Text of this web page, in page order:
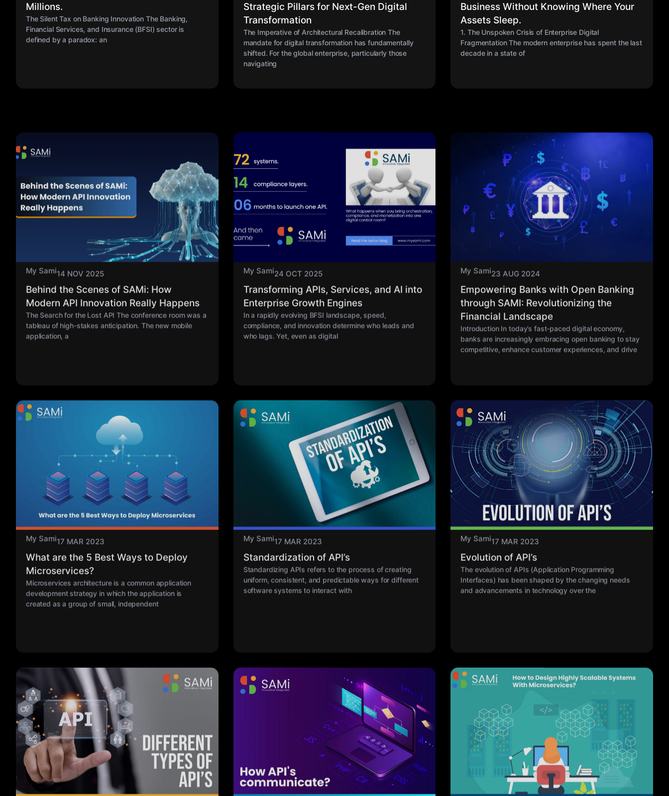
Millions.
The Silent Tax on Banking Innovation The Banking,
Financial Services, and Insurance (BFSI) sector is
defined by a paradox: an
Strategic Pillars for Next-Gen Digital
Transformation
The Imperative of Architectural Recalibration The
mandate for digital transformation has fundamentally
shifted. For the global enterprise, particularly those
navigating
Business Without Knowing Where Your
Assets Sleep.
1. The Unspoken Crisis of Enterprise Digital
Fragmentation The modern enterprise has spent the last
decade in a state of
14 NOV 2025
Behind the Scenes of SAMi: How
Modern API Innovation Really Happens
The Search for the Lost API The conference room was a
application, a
My Sami 24 OCT 2025
Transforming APIs, Services, and AI into
Enterprise Growth Engines
In a rapidly evolving BFSI landscape, speed,
compliance, and innovation determine who leads and
who lags. Yet, even as digital
My Sami 23 AUG 2024
Empowering Banks with Open Banking
through SAMI: Revolutionizing the
Financial Landscape
Introduction In today’s fast-paced digital economy,
banks are increasingly embracing open banking to stay
competitive, enhance customer experiences, and drive
17 MAR 2023
What are the 5 Best Ways to Deploy
Microservices?
Microservices architecture is a common application
development strategy in which the application is
created as a group of small, independent
17 MAR 2023
Standardization of API’s
Standardizing APIs refers to the process of creating
software systems to interact with
My Sami17 MAR 2023
Evolution of API’s
The evolution of APIs (Application Programming
and advancements in technology over the
My Sami17 MAR 2023 My Sami17 MAR 2023 My Sami 17 MAR 2023